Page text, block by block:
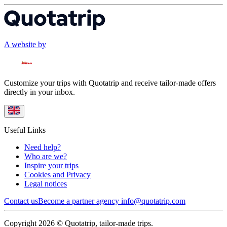
A website by
Customize your trips with Quotatrip and receive tailor-made offers
directly in your inbox.
Useful Links
Need help?
Who are we?
Inspire your trips
Cookies and Privacy
Legal notices
Contact usBecome a partner agency info@quotatrip.com
Copyright 2026 © Quotatrip, tailor-made trips.